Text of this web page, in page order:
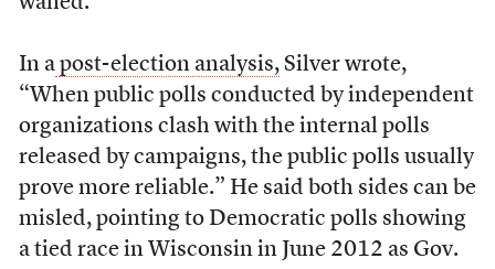
In a post-election analysis,Silver wrote,
“When public polls conducted by independent
organizations clash with the internal polls
released by campaigns, the public polls usually
prove more reliable.” He said both sides can be
misled, pointing to Democratic polls showing
a tied race in Wisconsin in June 2012 as Gov.